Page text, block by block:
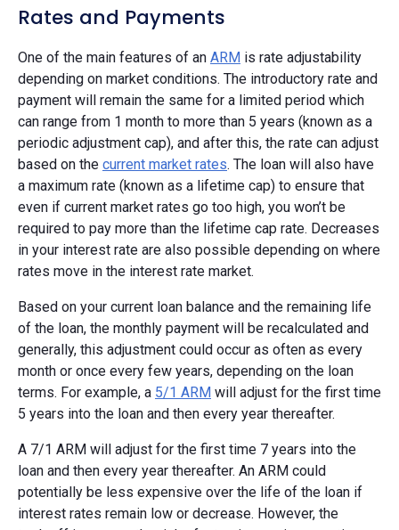
Rates and Payments
One of the main features of an ARM is rate adjustability
depending on market conditions. The introductory rate and
payment will remain the same for a limited period which
can range from 1 month to more than 5 years (known as a
periodic adjustment cap), and after this, the rate can adjust
based on the current market rates. The loan will also have
a maximum rate (known as a lifetime cap) to ensure that
even if current market rates go too high, you won’t be
required to pay more than the lifetime cap rate. Decreases
in your interest rate are also possible depending on where
rates move in the interest rate market.
Based on your current loan balance and the remaining life
of the loan, the monthly payment will be recalculated and
generally, this adjustment could occur as often as every
month or once every few years, depending on the loan
terms. For example, a 5/1 ARM will adjust for the first time
5 years into the loan and then every year thereafter.
A 7/1 ARM will adjust for the first time 7 years into the
loan and then every year thereafter. An ARM could
potentially be less expensive over the life of the loan if
interest rates remain low or decrease. However, the